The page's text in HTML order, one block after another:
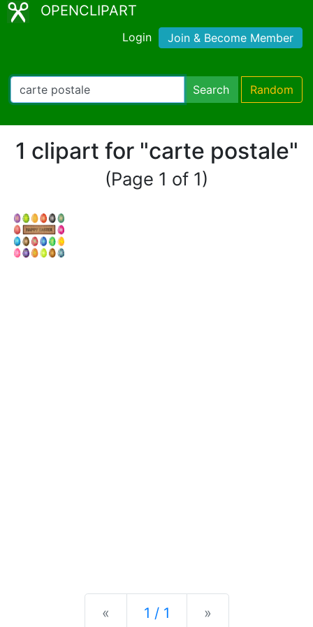
OPENCLIPART
Login Join & Become Member
Search Random
1 clipart for "carte postale"
(Page 1 of 1)
« Previous
1 / 1 »